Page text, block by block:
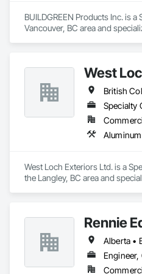
BUILDGREEN Products Inc. is
Vancouver, BC area and
West
British
Specialty
West Loch Exteriors Ltd. is a
the Langley, BC area and
Cement Siding, Flat Seam
Hardboard Siding,
Siding, Sheet Metal Wall
Sheet Metal Wall Cladding,
Wood Shingle Siding, Wood
Rennie
Alberta •